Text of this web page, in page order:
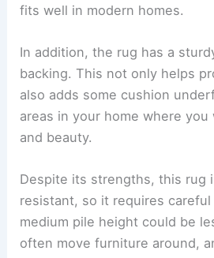
fits well in modern homes.
In addition, the rug has a
backing. This not only helps
also adds some cushion
areas in your home where
and beauty.
Despite its strengths, this rug
resistant, so it requires
medium pile height could be
often move furniture around,